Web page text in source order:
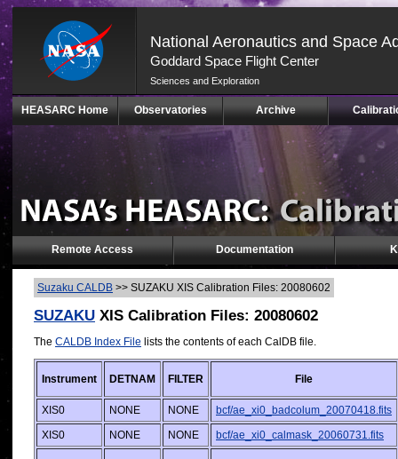
National Aeronautics and Space
Goddard Space Flight Center
Sciences and Exploration
Skip
(press
HEASARC Home Observatories Archive
Remote Access Documentation
Suzaku CALDB >> SUZAKU XIS Calibration Files: 20080602
SUZAKU XIS Calibration Files: 20080602
The CALDB Index File lists the contents of each CalDB file.
Instrument DETNAM FILTER File
XIS0 NONE NONE
bcf/ae_xi0_badcolum_20070418.fits
XIS0
NONE NONE bcf/ae_xi0_calmask_20060731.fits